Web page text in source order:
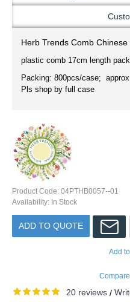
Herb Trends Comb Chinese
plastic comb 17cm length
Packing: 800pcs/case;
Pls shop by full case
Product Code: 04PTHB0057--01
Availability: In Stock
ADD TO QUOTE
Add
20 reviews /